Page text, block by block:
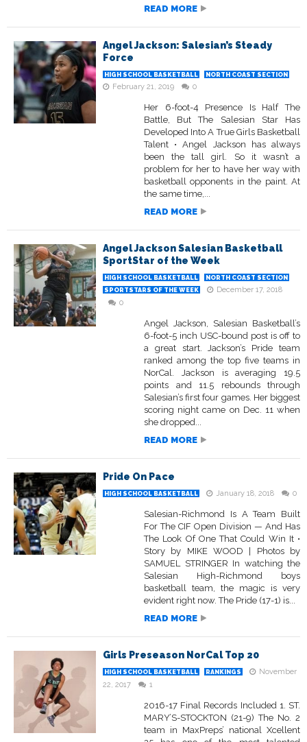
READ MORE
Angel Jackson: Salesian’s Steady
Force
HIGH SCHOOL BASKETBALL NORTH COAST SECTION
February 21, 2019 0
Her 6-foot-4 Presence Is Half The
Battle, But The Salesian Star Has
Developed Into A True Girls Basketball
Talent • Angel Jackson has always
been the tall girl. So it wasn’t a
problem for her to have her way with
basketball opponents in the paint. At
the same time,...
READ MORE
Angel Jackson Salesian Basketball
SportStar of the Week
HIGH SCHOOL BASKETBALL
NORTH COAST SECTION
SPORTSTARS OF THE WEEK
December 17, 2018
0
Angel Jackson, Salesian Basketball’s
6-foot-5 inch USC-bound post is off to
a great start. Jackson’s Pride team
ranked among the top five teams in
NorCal. Jackson is averaging 19.5
points and 11.5 rebounds through
Salesian’s first four games. Her biggest
scoring night came on Dec. 11 when
she dropped...
READ MORE
Pride On Pace
HIGH SCHOOL BASKETBALL January 18, 2018 0
Salesian-Richmond Is A Team Built
For The CIF Open Division — And Has
The Look Of One That Could Win It •
Story by MIKE WOOD | Photos by
SAMUEL STRINGER In watching the
Salesian High-Richmond boys
basketball team, the magic is very
evident right now. The Pride (17-1) is...
READ MORE
Girls Preseason NorCal Top 20
HIGH SCHOOL BASKETBALL RANKINGS
November
22, 2017
1
2016-17 Final Records Included 1. ST.
MARY’S-STOCKTON (21-9) The No. 2
team in MaxPreps’ national Xcellent